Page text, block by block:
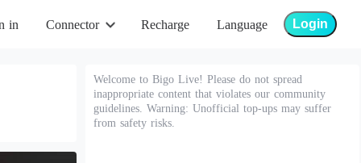
in Connector Recharge Language Login
Welcome to Bigo Live! Please do not spread
inappropriate content that violates our community
guidelines. Warning: Unofficial top-ups may suffer
from safety risks.